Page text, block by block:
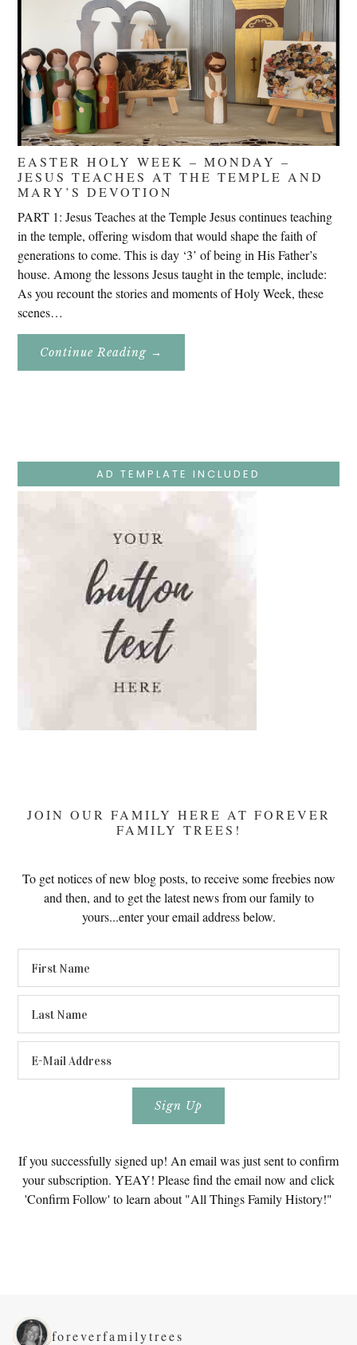
EASTER HOLY WEEK – MONDAY –
JESUS TEACHES AT THE TEMPLE AND
MARY’S DEVOTION
PART 1: Jesus Teaches at the Temple Jesus continues teaching
in the temple, offering wisdom that would shape the faith of
generations to come. This is day ‘3’ of being in His Father’s
house. Among the lessons Jesus taught in the temple, include:
As you recount the stories and moments of Holy Week, these
scenes…
Continue Reading About
Holy
The
Temple
And
→
AD TEMPLATE INCLUDED
JOIN OUR FAMILY HERE AT FOREVER
FAMILY TREES!
To get notices of new blog posts, to receive some freebies now
and then, and to get the latest news from our family to
yours...enter your email address below.
If you successfully signed up! An email was just sent to confirm
your subscription. YEAY! Please find the email now and click
'Confirm Follow' to learn about "All Things Family History!"
foreverfamilytrees